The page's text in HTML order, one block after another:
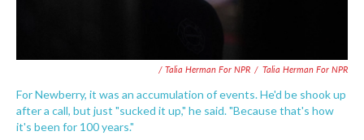
/ Talia Herman For NPR / Talia Herman For NPR
For Newberry, it was an accumulation of events. He'd be shook up
after a call, but just "sucked it up," he said. "Because that's how
it's been for 100 years."